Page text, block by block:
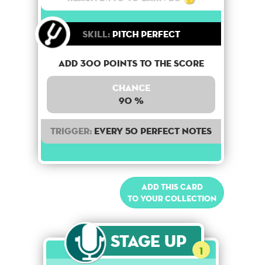
Skill:Pitch Perfect
Add 300 points to the score
Chance
90 %
Trigger: Every 50 perfect notes
Add this card
to your collection
Stage Up 1